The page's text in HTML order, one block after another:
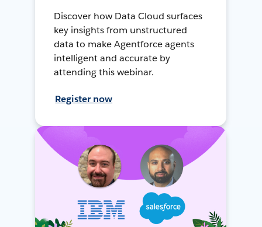
Discover how Data Cloud surfaces
key insights from unstructured
data to make Agentforce agents
intelligent and accurate by
attending this webinar.
Register now